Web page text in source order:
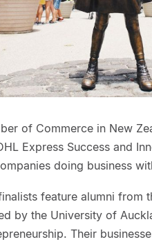
of Commerce in New
Express Success and
doing business
feature alumni from
by the University of
Their